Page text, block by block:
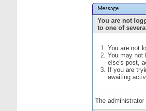
Message
You are not
to one of
You are not
You may not
else's post,
If you are
awaiting
The